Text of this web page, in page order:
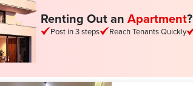
Renting Out an Apartment?
Post in 3 steps Reach Tenants Quickly